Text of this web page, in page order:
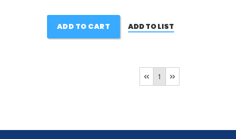
ADD TO CART ADD TO LIST
1